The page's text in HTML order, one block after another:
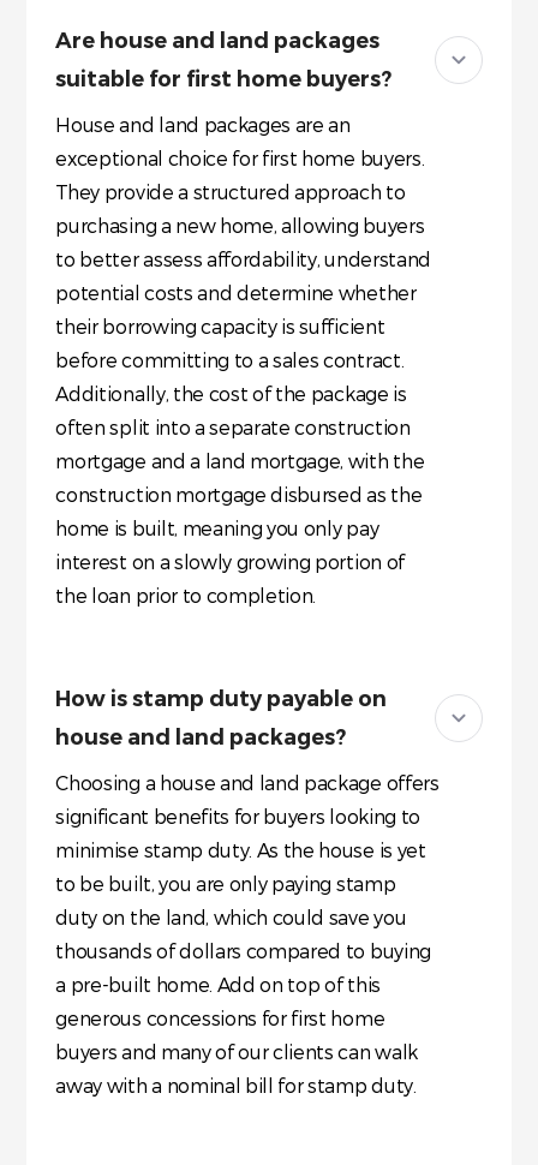
Are house and land packages
suitable for first home buyers?
House and land packages are an
exceptional choice for first home buyers.
They provide a structured approach to
purchasing a new home, allowing buyers
to better assess affordability, understand
potential costs and determine whether
their borrowing capacity is sufficient
before committing to a sales contract.
Additionally, the cost of the package is
often split into a separate construction
mortgage and a land mortgage, with the
construction mortgage disbursed as the
home is built, meaning you only pay
interest on a slowly growing portion of
the loan prior to completion.
How is stamp duty payable on
house and land packages?
Choosing a house and land package offers
significant benefits for buyers looking to
minimise stamp duty. As the house is yet
to be built, you are only paying stamp
duty on the land, which could save you
thousands of dollars compared to buying
a pre-built home. Add on top of this
generous concessions for first home
buyers and many of our clients can walk
away with a nominal bill for stamp duty.